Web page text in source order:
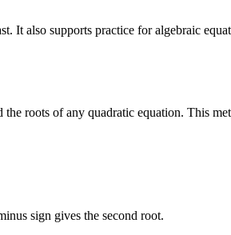
It also supports practice for algebraic
roots of any quadratic equation. This
sign gives the second root.